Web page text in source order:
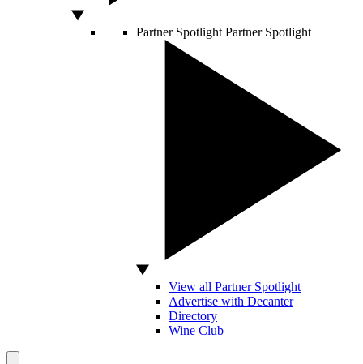
Partner Spotlight Partner Spotlight
View all Partner Spotlight
Advertise with Decanter
Directory
Wine Club